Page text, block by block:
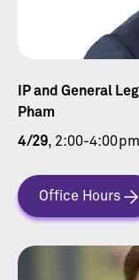
IP and General
Pham
4/29, 2:00-4:00pm
Office Hours